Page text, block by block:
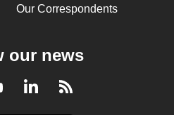
Our Correspondents
our news
YoutubeLinkedInRSS